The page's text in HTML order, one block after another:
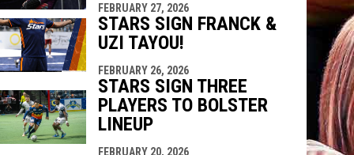
FEBRUARY 27, 2026
STARS SIGN FRANCK &
UZI TAYOU!
FEBRUARY 26, 2026
STARS SIGN THREE
PLAYERS TO BOLSTER
LINEUP
FEBRUARY 20, 2026